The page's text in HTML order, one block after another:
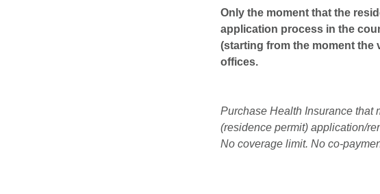
Only the moment that the
application process in the
(starting from the moment the
offices.
Purchase Health Insurance that
(residence permit) application/
No coverage limit. No co-